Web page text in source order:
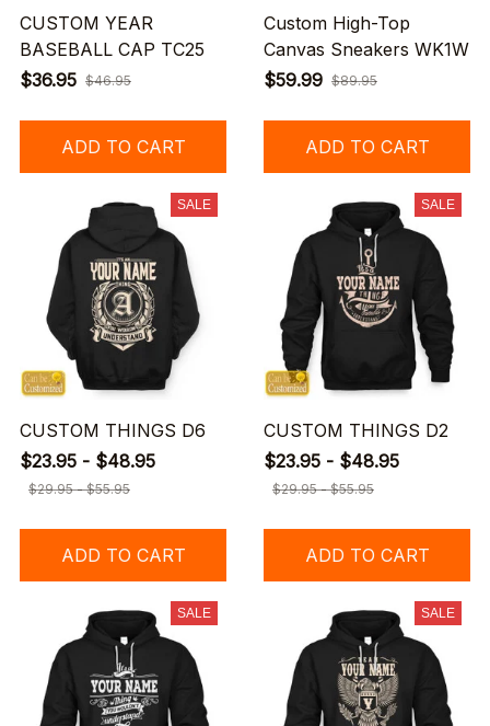
CUSTOM YEAR
BASEBALL CAP TC25
$36.95 $46.95
ADD TO CART
Custom High-Top
Canvas Sneakers WK1W
$59.99 $89.95
ADD TO CART
SALE
CUSTOM THINGS D6
$23.95 - $48.95
$29.95 - $55.95
ADD TO CART
SALE
CUSTOM THINGS D2
$23.95 - $48.95
$29.95 - $55.95
ADD TO CART
SALE SALE